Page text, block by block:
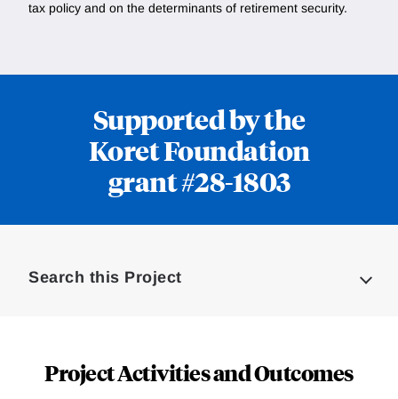
tax policy and on the determinants of retirement security.
Supported by the
Koret Foundation
grant #28-1803
Search this Project
Project Activities and Outcomes